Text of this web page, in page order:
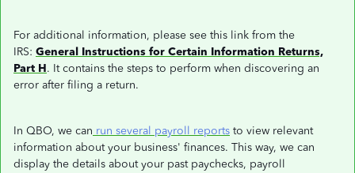
For additional information, please see this link from the
IRS: General Instructions for Certain Information Returns,
Part H. It contains the steps to perform when discovering an
error after filing a return.
In QBO, we can run several payroll reports to view relevant
information about your business' finances. This way, we can
display the details about your past paychecks, payroll